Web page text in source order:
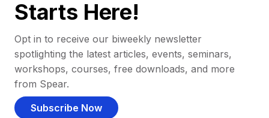
Starts Here!
Opt in to receive our biweekly newsletter
spotlighting the latest articles, events, seminars,
workshops, courses, free downloads, and more
from Spear.
Subscribe Now